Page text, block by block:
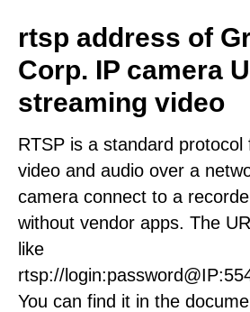
rtsp address of
Corp. IP camera
streaming video
RTSP is a standard protocol
video and audio over a
camera connect to a
without vendor apps. The
like
rtsp://
You can find it in the